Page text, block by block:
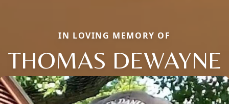
IN LOVING MEMORY OF
THOMAS DEWAYNE